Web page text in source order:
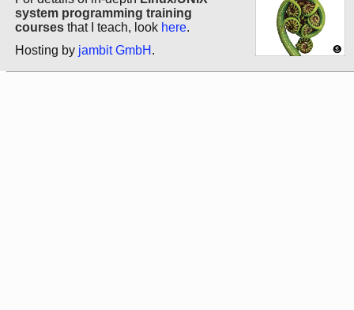
system programming training
courses that I teach, look here.
Hosting by jambit GmbH .